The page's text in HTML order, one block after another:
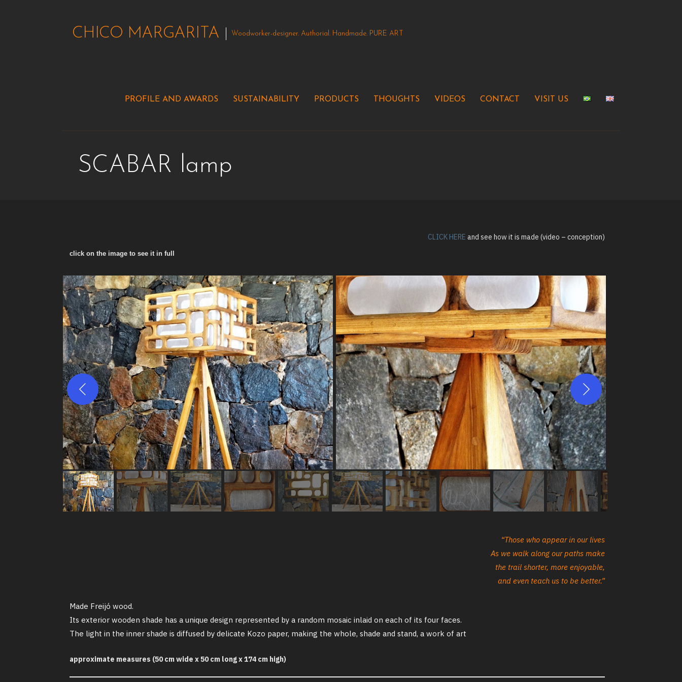
CHICO MARGARITA Woodworker-designer. Authorial. Handmade. PURE ART
PROFILE AND AWARDS SUSTAINABILITY PRODUCTS THOUGHTS VIDEOS CONTACT VISIT US
SCABAR lamp
CLICK HERE and see how it is made (video – conception)
click on the image to see it in full
“Those who appear in our lives
As we walk along our paths make
the trail shorter, more enjoyable,
and even teach us to be better.”
Made Freijó wood.
Its exterior wooden shade has a unique design represented by a random mosaic inlaid on each of its four faces.
The light in the inner shade is diffused by delicate Kozo paper, making the whole, shade and stand, a work of art
approximate measures (50 cm wide x 50 cm long x 174 cm high)